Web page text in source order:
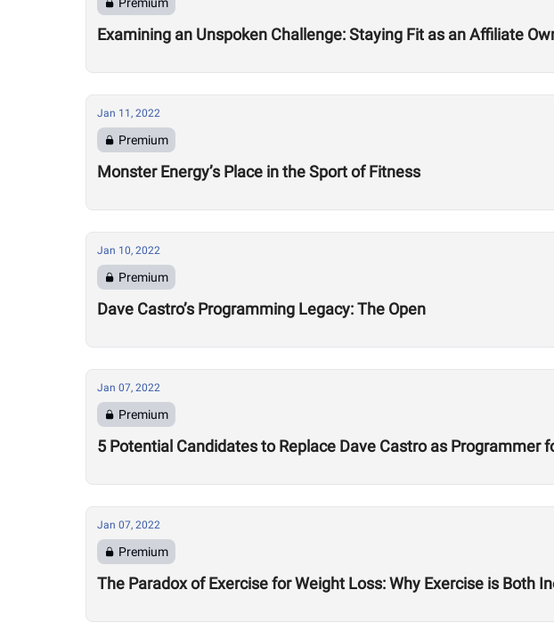
Examining an Unspoken Challenge: Staying Fit as an Affiliate
Jan 11, 2022
Premium
Monster Energy’s Place in the Sport of Fitness
Jan 10, 2022
Premium
Dave Castro’s Programming Legacy: The Open
Jan 07, 2022
Premium
5 Potential Candidates to Replace Dave Castro as Programmer
Jan 07, 2022
Premium
The Paradox of Exercise for Weight Loss: Why Exercise is Both